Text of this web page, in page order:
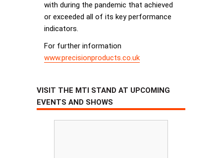
with during the pandemic that achieved
or exceeded all of its key performance
indicators.
For further information
www.precisionproducts.co.uk
VISIT THE MTI STAND AT UPCOMING
EVENTS AND SHOWS